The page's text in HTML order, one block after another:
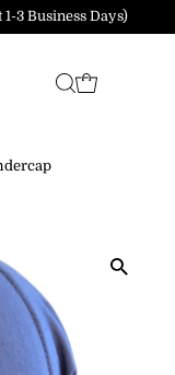
3 Business Days)